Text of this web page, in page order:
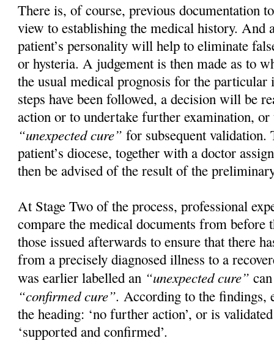
There is, of course, previous documentation
view to establishing the medical history. And
patient’s personality will help to eliminate
or hysteria. A judgement is then made as to
the usual medical prognosis for the particular
steps have been followed, a decision will be
action or to undertake further examination, or
“unexpected cure” for subsequent validation.
patient’s diocese, together with a doctor
then be advised of the result of the
At Stage Two of the process, professional
compare the medical documents from before
those issued afterwards to ensure that there
from a precisely diagnosed illness to a
was earlier labelled an “unexpected cure”
“confirmed cure”. According to the findings,
the heading: ‘no further action’, or is
‘supported and confirmed’.